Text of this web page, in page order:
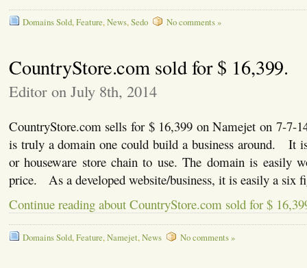
Domains Sold,Feature,News,Sedo No comments »
CountryStore.com sold for $ 16,399.
Editor on July 8th, 2014
CountryStore.com sells for $ 16,399 on Namejet on 7-7-
is truly a domain one could build a business around. It
or houseware store chain to use. The domain is easily
price. As a developed website/business, it is easily a six
Continue reading about CountryStore.com sold for $
Domains Sold,Feature,Namejet,News No comments »